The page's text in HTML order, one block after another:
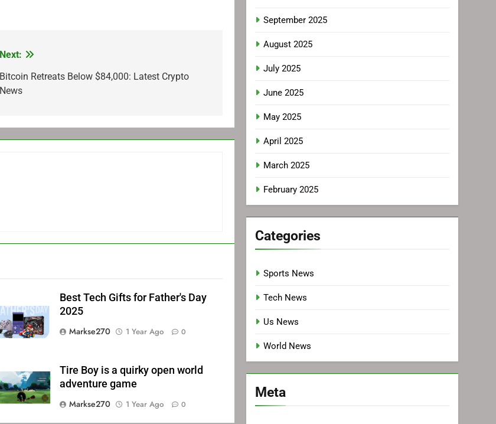
Next:
Bitcoin Retreats Below $84,000: Latest Crypto
News
Best Tech Gifts for Father's Day
2025
Markse270
1 Year Ago 0
Tire Boy is a quirky open world
adventure game
Markse270
1 Year Ago 0
September 2025
August 2025
July 2025
June 2025
May 2025
April 2025
March 2025
February 2025
Categories
Sports News
Tech News
Us News
World News
Meta